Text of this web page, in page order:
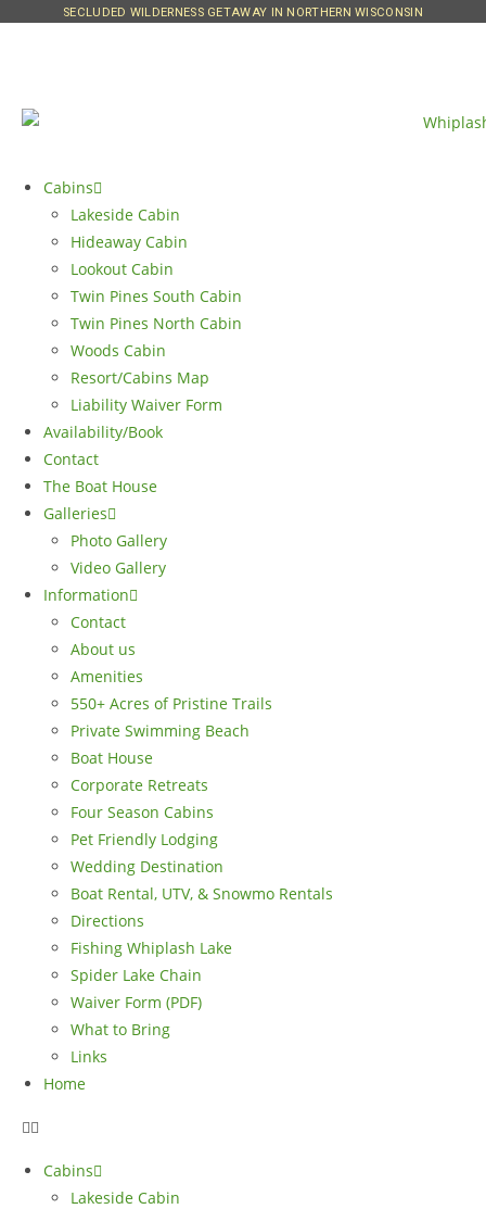
SECLUDED WILDERNESS GETAWAY IN NORTHERN WISCONSIN
Cabins
Lakeside Cabin
Hideaway Cabin
Lookout Cabin
Twin Pines South Cabin
Twin Pines North Cabin
Woods Cabin
Resort/Cabins Map
Liability Waiver Form
Availability/Book
Contact
The Boat House
Galleries
Photo Gallery
Video Gallery
Information
Contact
About us
Amenities
550+ Acres of Pristine Trails
Private Swimming Beach
Boat House
Corporate Retreats
Four Season Cabins
Pet Friendly Lodging
Wedding Destination
Boat Rental, UTV, & Snowmo Rentals
Directions
Fishing Whiplash Lake
Spider Lake Chain
Waiver Form (PDF)
What to Bring
Links
Home
Cabins
Lakeside Cabin